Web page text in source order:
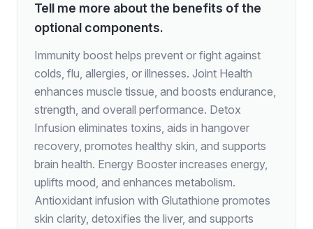
Tell me more about the benefits of the
optional components.
Immunity boost helps prevent or fight against
colds, flu, allergies, or illnesses. Joint Health
enhances muscle tissue, and boosts endurance,
strength, and overall performance. Detox
Infusion eliminates toxins, aids in hangover
recovery, promotes healthy skin, and supports
brain health. Energy Booster increases energy,
uplifts mood, and enhances metabolism.
Antioxidant infusion with Glutathione promotes
skin clarity, detoxifies the liver, and supports